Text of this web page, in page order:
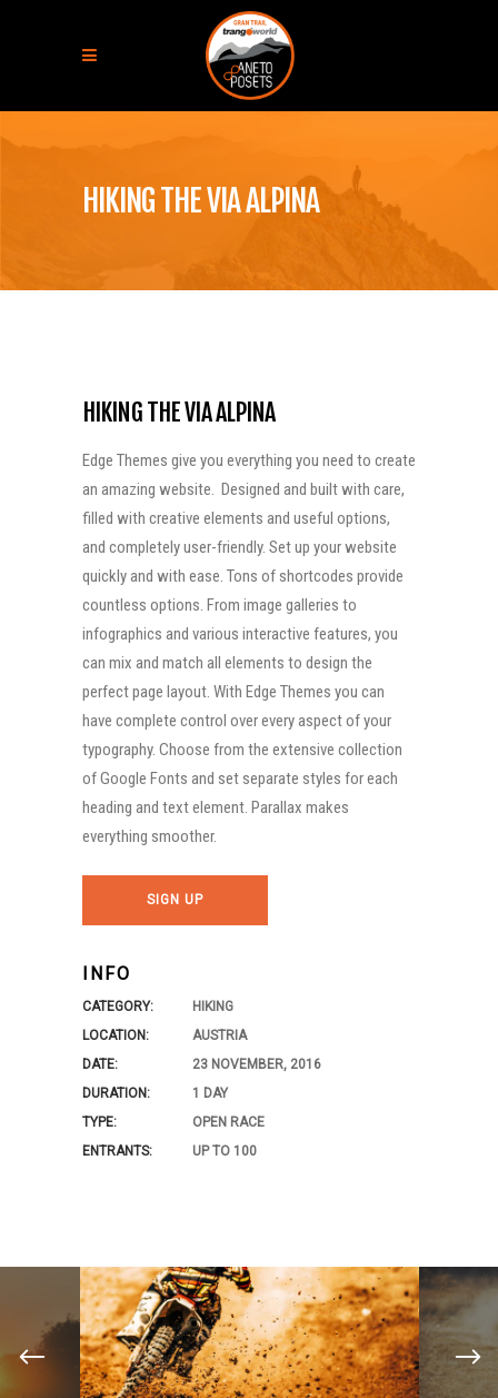
HIKING THE VIA ALPINA
HIKING THE VIA ALPINA
Edge Themes give you everything you need to create
an amazing website. Designed and built with care,
filled with creative elements and useful options,
and completely user-friendly. Set up your website
quickly and with ease. Tons of shortcodes provide
countless options. From image galleries to
infographics and various interactive features, you
can mix and match all elements to design the
perfect page layout. With Edge Themes you can
have complete control over every aspect of your
typography. Choose from the extensive collection
of Google Fonts and set separate styles for each
heading and text element. Parallax makes
everything smoother.
SIGN UP
INFO
CATEGORY:
HIKING
LOCATION:
AUSTRIA
DATE:
23 NOVEMBER, 2016
DURATION:
1 DAY
TYPE:
OPEN RACE
ENTRANTS:
UP TO 100